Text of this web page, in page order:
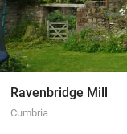
Ravenbridge Mill
Cumbria